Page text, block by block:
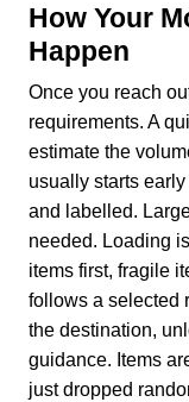
How Your
Happen
Once you reach
requirements. A
estimate the
usually starts
and labelled.
needed. Loading
items first, fragile
follows a selected
the destination,
guidance. Items
just dropped